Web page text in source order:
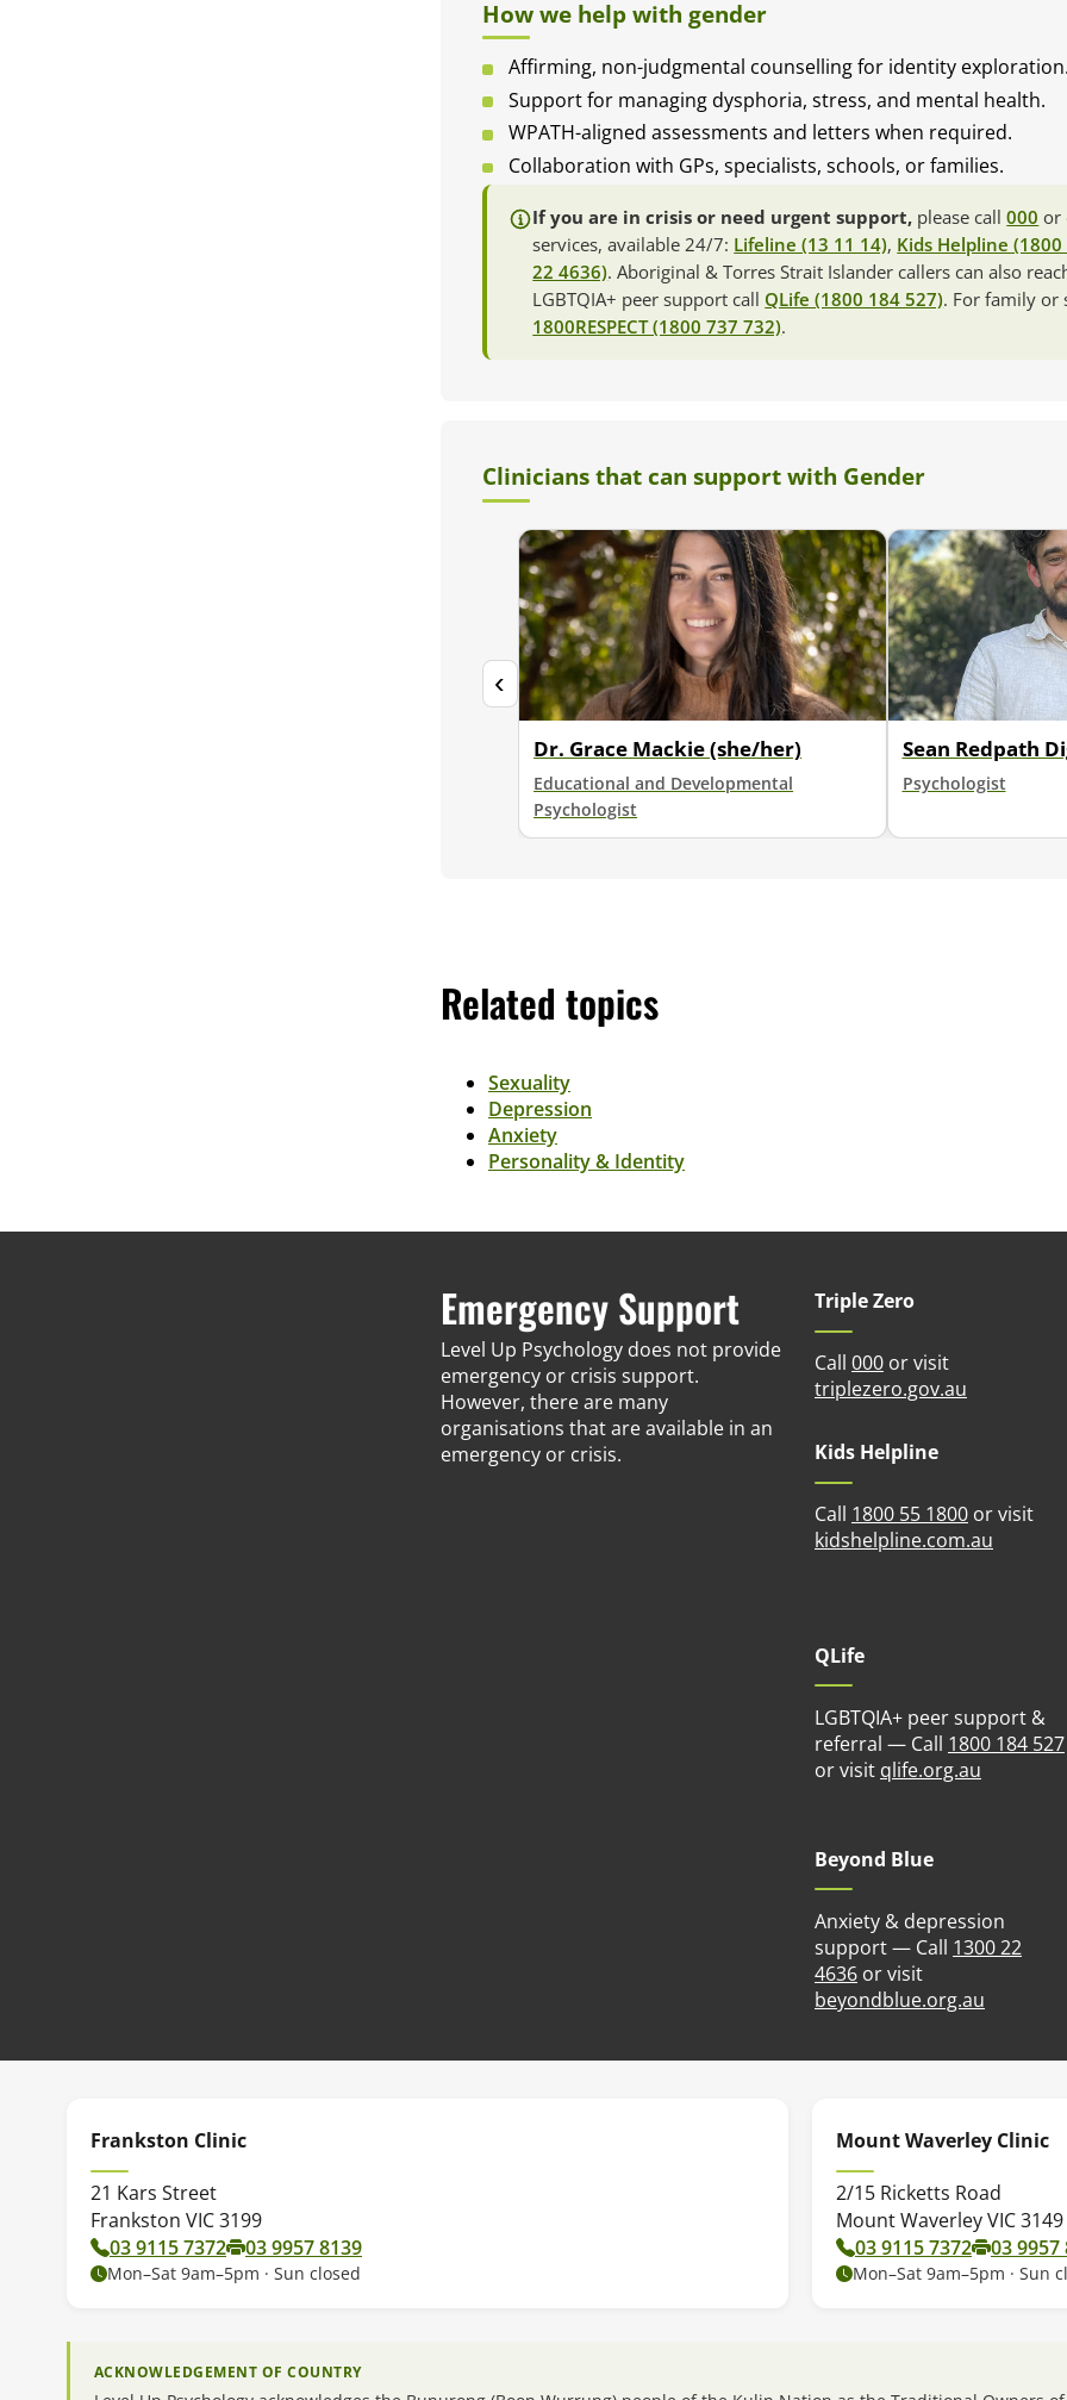
How we help with gender
Affirming, non-judgmental counselling for identity exploration.
Support for managing dysphoria, stress, and mental health.
WPATH-aligned assessments and letters when required.
Collaboration with GPs, specialists, schools, or families.
If you are in crisis or need urgent support, please call000 or
services, available 24/7: Lifeline (13 11 14), Kids Helpline
22 4636). Aboriginal & Torres Strait Islander callers can also
LGBTQIA+ peer support call QLife (1800 184 527). For family or
1800RESPECT (1800 737 732).
Clinicians that can support with Gender
‹
Dr. Grace Mackie (she/her)
Educational and Developmental
Psychologist
Sean Redpath
Psychologist
Related topics
Sexuality
Depression
Anxiety
Personality & Identity
Emergency Support
Level Up Psychology does not provide
emergency or crisis support.
However, there are many
organisations that are available in an
emergency or crisis.
Triple Zero
Call 000 or visit
triplezero.gov.au (opens in
Kids Helpline
Call 1800 55 1800 or visit
kidshelpline.com.au
QLife
LGBTQIA+ peer support &
referral — Call 1800 184 527
or visit qlife.org.au (opens
Beyond Blue
Anxiety & depression
support — Call 1300 22
4636 or visit
beyondblue.org.au
Frankston Clinic
21 Kars Street
Frankston VIC 3199
03 9115 7372
03 9957 8139
Mon–Sat 9am–5pm · Sun closed
Mount Waverley Clinic
2/15 Ricketts Road
Mount Waverley VIC 3149
03 9115 7372
03 9957
Mon–Sat 9am–5pm · Sun
ACKNOWLEDGEMENT OF COUNTRY